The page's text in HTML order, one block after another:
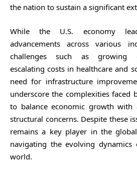
the nation to sustain a significant
While the U.S. economy
advancements across various
challenges such as growing
escalating costs in healthcare and
need for infrastructure
underscore the complexities faced
to balance economic growth with
structural concerns. Despite these
remains a key player in the
navigating the evolving
world.